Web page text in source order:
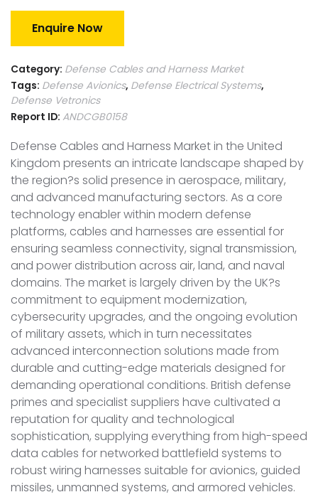
Enquire Now
Category: Defense Cables and Harness Market
Tags: Defense Avionics, Defense Electrical Systems,
Defense Vetronics
Report ID: ANDCGB0158
Defense Cables and Harness Market in the United
Kingdom presents an intricate landscape shaped by
the region?s solid presence in aerospace, military,
and advanced manufacturing sectors. As a core
technology enabler within modern defense
platforms, cables and harnesses are essential for
ensuring seamless connectivity, signal transmission,
and power distribution across air, land, and naval
domains. The market is largely driven by the UK?s
commitment to equipment modernization,
cybersecurity upgrades, and the ongoing evolution
of military assets, which in turn necessitates
advanced interconnection solutions made from
durable and cutting-edge materials designed for
demanding operational conditions. British defense
primes and specialist suppliers have cultivated a
reputation for quality and technological
sophistication, supplying everything from high-speed
data cables for networked battlefield systems to
robust wiring harnesses suitable for avionics, guided
missiles, unmanned systems, and armored vehicles.